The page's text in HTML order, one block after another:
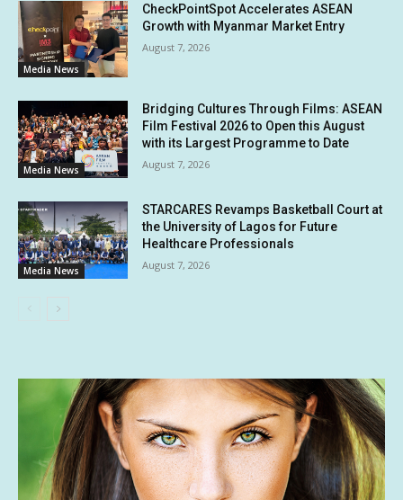
Media News
CheckPointSpot Accelerates ASEAN
Growth with Myanmar Market Entry
August 7, 2026
Media News
Bridging Cultures Through Films: ASEAN
Film Festival 2026 to Open this August
with its Largest Programme to Date
August 7, 2026
Media News
STARCARES Revamps Basketball Court at
the University of Lagos for Future
Healthcare Professionals
August 7, 2026